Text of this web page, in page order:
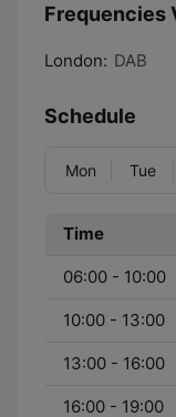
Frequencies
London: DAB
Schedule
Mon Tue
Time
06:00 - 10:00
10:00 - 13:00
13:00 - 16:00
16:00 - 19:00